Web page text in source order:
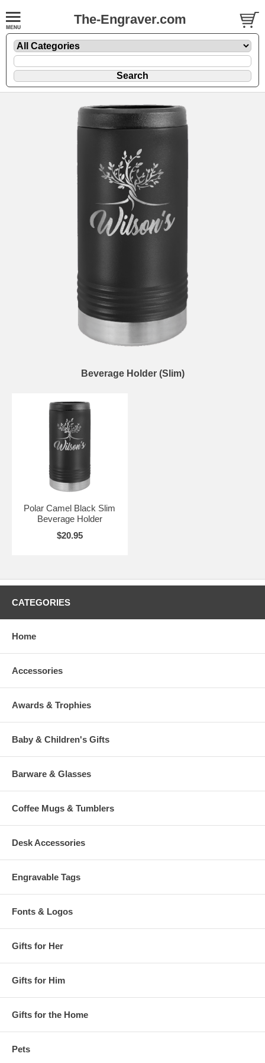
The-Engraver.com
Beverage Holder (Slim)
Polar Camel Black Slim
Beverage Holder
$20.95
CATEGORIES
Home
Accessories
Awards & Trophies
Baby & Children's Gifts
Barware & Glasses
Coffee Mugs & Tumblers
Desk Accessories
Engravable Tags
Fonts & Logos
Gifts for Her
Gifts for Him
Gifts for the Home
Pets